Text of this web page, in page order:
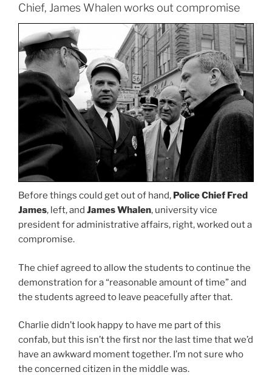
Chief, James Whalen works out compromise
Before things could get out of hand, Police Chief Fred
James, left, and James Whalen, university vice
president for administrative affairs, right, worked out a
compromise.
The chief agreed to allow the students to continue the
demonstration for a “reasonable amount of time” and
the students agreed to leave peacefully after that.
Charlie didn’t look happy to have me part of this
confab, but this isn’t the first nor the last time that we’d
have an awkward moment together. I’m not sure who
the concerned citizen in the middle was.